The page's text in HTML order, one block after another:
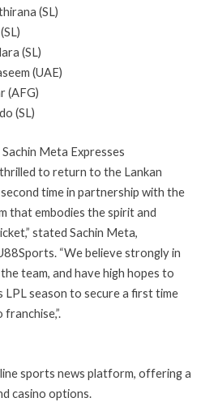
(SL)
(SL)
(UAE)
(AFG)
(SL)
Meta Expresses
to return to the Lankan
time in partnership with the
that embodies the spirit and
stated Sachin Meta,
“We believe strongly in
team, and have high hopes to
LPL season to secure a first time
sports news platform, offering a
casino options.